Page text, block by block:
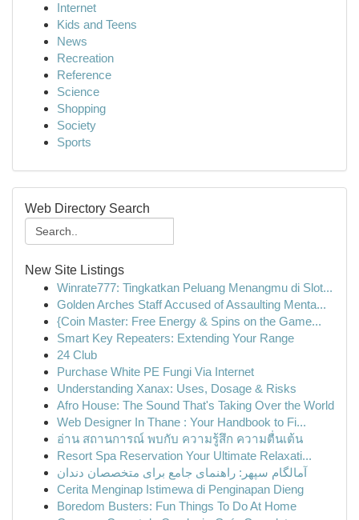
Internet
Kids and Teens
News
Recreation
Reference
Science
Shopping
Society
Sports
Web Directory Search
New Site Listings
Winrate777: Tingkatkan Peluang Menangmu di Slot...
Golden Arches Staff Accused of Assaulting Menta...
{Coin Master: Free Energy & Spins on the Game...
Smart Key Repeaters: Extending Your Range
24 Club
Purchase White PE Fungi Via Internet
Understanding Xanax: Uses, Dosage & Risks
Afro House: The Sound That's Taking Over the World
Web Designer In Thane : Your Handbook to Fi...
อ่าน สถานการณ์ พบกับ ความรู้สึก ความตื่นเต้น
Resort Spa Reservation Your Ultimate Relaxati...
آمالگام سپهر: راهنمای جامع برای متخصصان دندان
Cerita Menginap Istimewa di Penginapan Dieng
Boredom Busters: Fun Things To Do At Home